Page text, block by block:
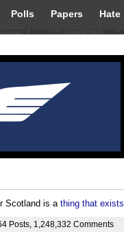
Polls Papers Hate
Scotland is athing that exists
Posts 1,248,332 Comments